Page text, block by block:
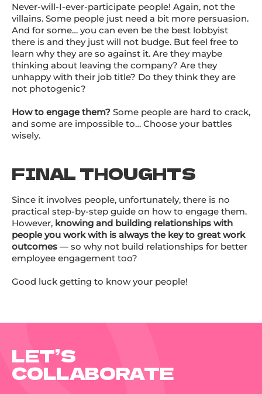
Never-will-I-ever-participate people! Again, not the
villains. Some people just need a bit more persuasion.
And for some… you can even be the best lobbyist
there is and they just will not budge. But feel free to
learn why they are so against it. Are they maybe
thinking about leaving the company? Are they
unhappy with their job title? Do they think they are
not photogenic?
How to engage them? Some people are hard to crack,
and some are impossible to… Choose your battles
wisely.
FINAL THOUGHTS
Since it involves people, unfortunately, there is no
practical step-by-step guide on how to engage them.
However, knowing and building relationships with
people you work with is always the key to great work
outcomes — so why not build relationships for better
employee engagement too?
Good luck getting to know your people!
LET’S
COLLABORATE